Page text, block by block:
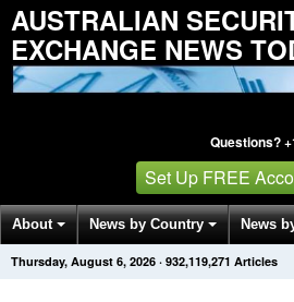
AUSTRALIAN
EXCHANGE NEWS
Questions?
Set Up FREE
About News by Country News
Get News Alerts Press Releases
Thursday, August 6, 2026 · 932,119,271 Articles